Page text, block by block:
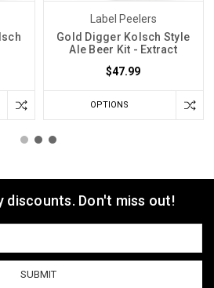
Label Peelers
Gold Digger Kolsch Style
Ale Beer Kit - Extract
$47.99
OPTIONS
discounts. Don't miss out!